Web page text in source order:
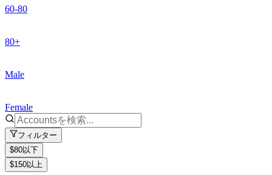
60-80
80+
Male
Female
フィルター
$80以下
$150以上